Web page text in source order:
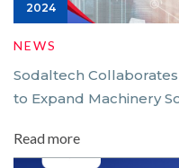
2024
NEWS
Sodaltech
to Expand Machinery
Read more